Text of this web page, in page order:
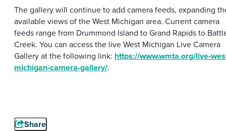
The gallery will continue to add camera feeds, expanding
available views of the West Michigan area. Current camera
feeds range from Drummond Island to Grand Rapids to
Creek. You can access the live West Michigan Live Camera
Gallery at the following link: https://www.wmta.org/live-
michigan-camera-gallery/.
Share